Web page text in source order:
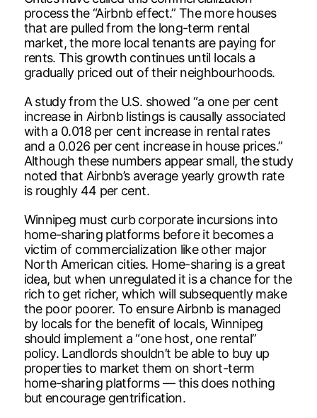
process the “Airbnb effect.” The more houses
that are pulled from the long-term rental
market, the more local tenants are paying for
rents. This growth continues until locals a
gradually priced out of their neighbourhoods.
A study from the U.S. showed “a one per cent
increase in Airbnb listings is causally associated
with a 0.018 per cent increase in rental rates
and a 0.026 per cent increase in house prices.”
Although these numbers appear small, the study
noted that Airbnb’s average yearly growth rate
is roughly 44 per cent.
Winnipeg must curb corporate incursions into
home-sharing platforms before it becomes a
victim of commercialization like other major
North American cities. Home-sharing is a great
idea, but when unregulated it is a chance for the
rich to get richer, which will subsequently make
the poor poorer. To ensure Airbnb is managed
by locals for the benefit of locals, Winnipeg
should implement a “one host, one rental”
policy. Landlords shouldn’t be able to buy up
properties to market them on short-term
home-sharing platforms — this does nothing
but encourage gentrification.